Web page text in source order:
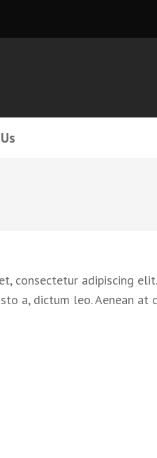
consectetur adipiscing
a, dictum leo. Aenean at